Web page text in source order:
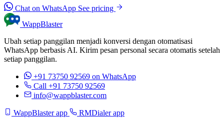
Chat on WhatsApp See pricing
WappBlaster
Ubah setiap panggilan menjadi konversi dengan otomatisasi
WhatsApp berbasis AI. Kirim pesan personal secara otomatis setelah
setiap panggilan.
+91 73750 92569 on WhatsApp
Call +91 73750 92569
info@wappblaster.com
WappBlaster app RMDialer app